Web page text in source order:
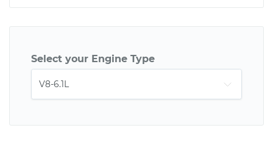
Select your Engine Type